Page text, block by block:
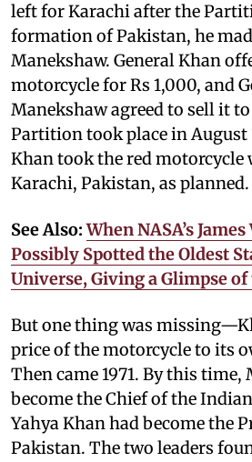
left for Karachi after the
formation of Pakistan, he
Manekshaw. General Khan
motorcycle for Rs 1,000, and
Manekshaw agreed to sell it
Partition took place in August
Khan took the red
Karachi, Pakistan, as planned.
See Also:When NASA’s
Possibly Spotted the Oldest
Universe, Giving a Glimpse
But one thing was
price of the motorcycle to its
Then came 1971. By this time,
become the Chief of the
Yahya Khan had become the
Pakistan. The two leaders